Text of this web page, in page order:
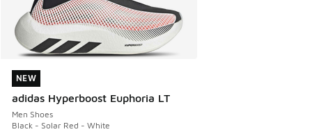
NEW
adidas Hyperboost Euphoria LT
Men Shoes
Black - Solar Red - White
NEW